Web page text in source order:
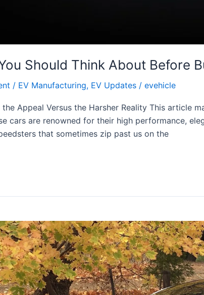
Should Think About Before
/ EV Manufacturing, EV Updates / evehicle
the Appeal Versus the Harsher Reality This
cars are renowned for their high performance,
that sometimes zip past us on the